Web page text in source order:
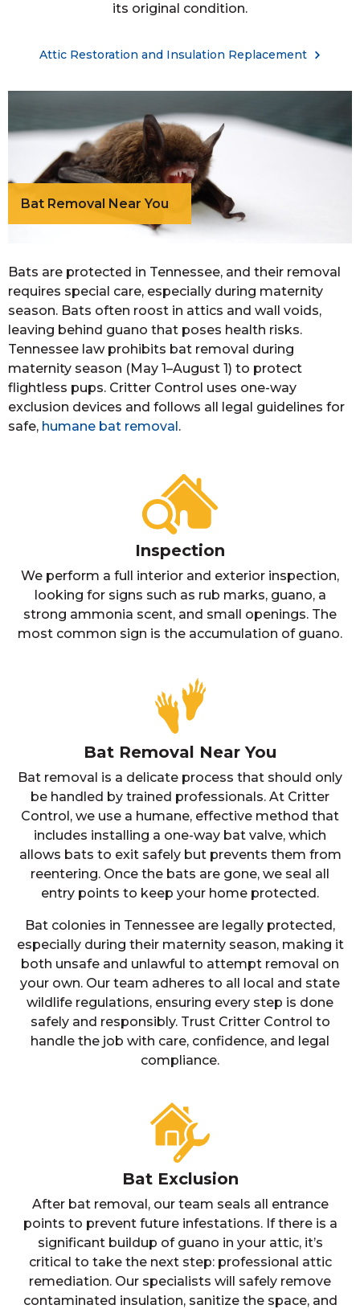
its original condition.
Attic Restoration and Insulation Replacement
Bat Removal Near You
Bats are protected in Tennessee, and their removal
requires special care, especially during maternity
season. Bats often roost in attics and wall voids,
leaving behind guano that poses health risks.
Tennessee law prohibits bat removal during
maternity season (May 1–August 1) to protect
flightless pups. Critter Control uses one-way
exclusion devices and follows all legal guidelines for
safe, humane bat removal.
Inspection
We perform a full interior and exterior inspection,
looking for signs such as rub marks, guano, a
strong ammonia scent, and small openings. The
most common sign is the accumulation of guano.
Bat Removal Near You
Bat removal is a delicate process that should only
be handled by trained professionals. At Critter
Control, we use a humane, effective method that
includes installing a one-way bat valve, which
allows bats to exit safely but prevents them from
reentering. Once the bats are gone, we seal all
entry points to keep your home protected.
Bat colonies in Tennessee are legally protected,
especially during their maternity season, making it
both unsafe and unlawful to attempt removal on
your own. Our team adheres to all local and state
wildlife regulations, ensuring every step is done
safely and responsibly. Trust Critter Control to
handle the job with care, confidence, and legal
compliance.
Bat Exclusion
After bat removal, our team seals all entrance
points to prevent future infestations. If there is a
significant buildup of guano in your attic, it’s
critical to take the next step: professional attic
remediation. Our specialists will safely remove
contaminated insulation, sanitize the space, and